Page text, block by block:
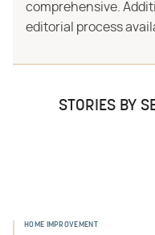
comprehensive.
editorial process
STORIES BY
HOME IMPROVEMENT